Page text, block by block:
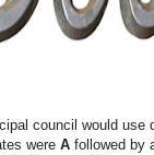
council would
were A followed by